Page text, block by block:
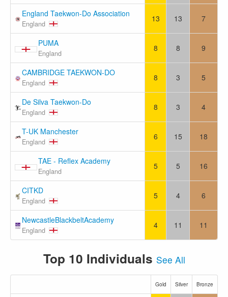
England Taekwon-Do Association
England
13 13 7
PUMA
England
8 8 9
CAMBRIDGE TAEKWON-DO
England
8 3 5
De Silva Taekwon-Do
England
8 3 4
T-UK Manchester
England
6 15 18
TAE - Reflex Academy
England
5 5 16
CITKD
England
5 4 6
NewcastleBlackbeltAcademy
England
4 11 11
Top 10 Individuals See All
Gold Silver Bronze